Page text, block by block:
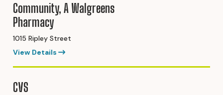
Community, A Walgreens
Pharmacy
1015 Ripley Street
View Details
CVS